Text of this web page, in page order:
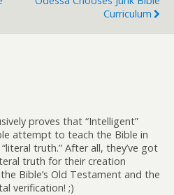
Curriculum
proves that “Intelligent”
attempt to teach the Bible in
truth.” After all, they’ve got
truth for their creation
Bible’s Old Testament and the
verification! ;)